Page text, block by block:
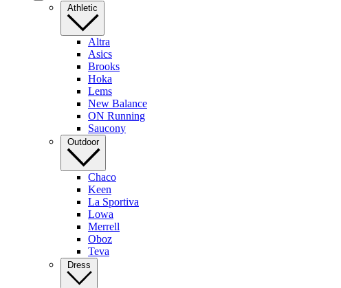
Athletic
Altra
Asics
Brooks
Hoka
Lems
New Balance
ON Running
Saucony
Outdoor
Chaco
Keen
La Sportiva
Lowa
Merrell
Oboz
Teva
Dress